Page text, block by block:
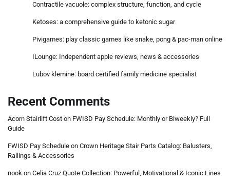
Contractile vacuole: complex structure, function, and cycle
Ketoses: a comprehensive guide to ketonic sugar
Pivigames: play classic games like snake, pong & pac-man online
ILounge: Independent apple reviews, news & accessories
Lubov klemine: board certified family medicine specialist
Recent Comments
Acorn Stairlift Cost on FWISD Pay Schedule: Monthly or Biweekly? Full
Guide
FWISD Pay Schedule on Crown Heritage Stair Parts Catalog: Balusters,
Railings & Accessories
nook on Celia Cruz Quote Collection: Powerful, Motivational & Iconic Lines